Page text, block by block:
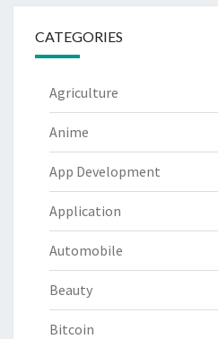
CATEGORIES
Agriculture
Anime
App Development
Application
Automobile
Beauty
Bitcoin